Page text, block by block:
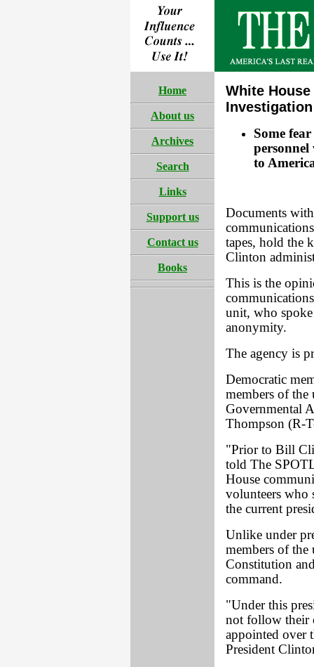
Home
About us
Archives
Search
Links
Support us
Contact us
Books
White
Investigation
Some
to
Documents
tapes, hold the
Clinton
This is the
unit, who
anonymity.
The agency is
Democratic
members of the
Governmental
Thompson (R-
"Prior to Bill
told The
House
volunteers who
the current
Unlike under
members of
Constitution
command.
"Under this
not follow their
appointed over
President